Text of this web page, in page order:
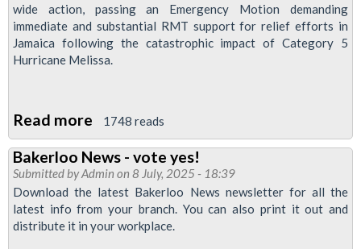
wide action, passing an Emergency Motion demanding
immediate and substantial RMT support for relief efforts in
Jamaica following the catastrophic impact of Category 5
Hurricane Melissa.
Read more about
RMT
Bakerloo
Branch
Rallies
Support
1748 reads
Bakerloo News - vote yes!
Submitted byAdmin on 8 July, 2025 - 18:39
Download the latest Bakerloo News newsletter for all the
latest info from your branch. You can also print it out and
distribute it in your workplace.